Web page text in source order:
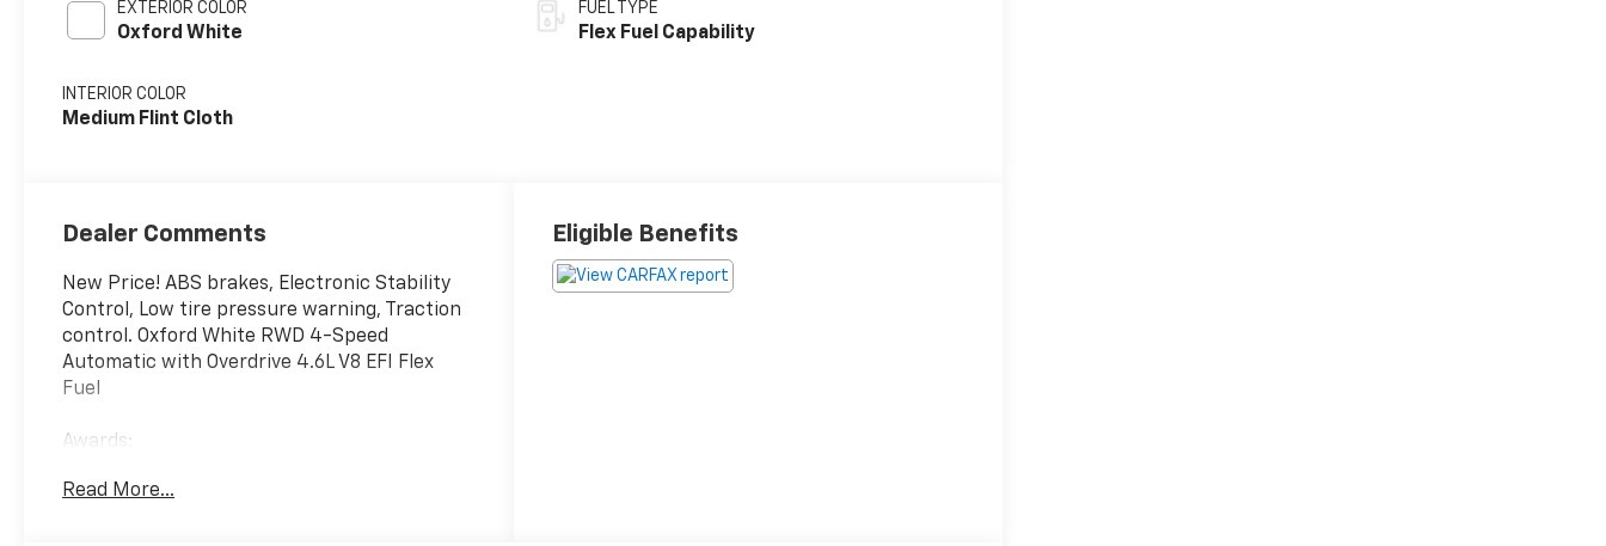
EXTERIOR COLOR
Oxford White
INTERIOR COLOR
Medium Flint Cloth
FUEL TYPE
Flex Fuel Capability
Dealer Comments
New Price! ABS brakes, Electronic Stability
Control, Low tire pressure warning, Traction
control. Oxford White RWD 4-Speed
Automatic with Overdrive 4.6L V8 EFI Flex
Fuel
Awards:
Read More...
Eligible Benefits